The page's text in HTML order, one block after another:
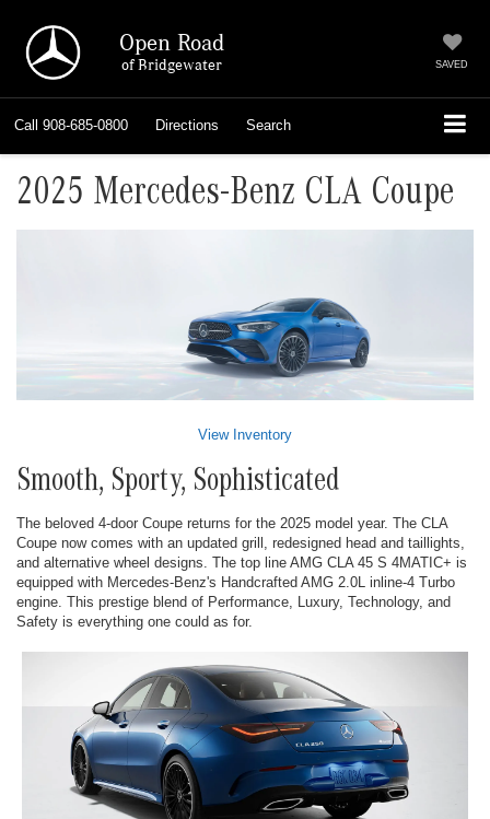
Open Road
of Bridgewater SAVED
Call 908-685-0800 Directions Search
2025 Mercedes-Benz CLA Coupe
View Inventory
Smooth, Sporty, Sophisticated
The beloved 4-door Coupe returns for the 2025 model year. The CLA
Coupe now comes with an updated grill, redesigned head and taillights,
and alternative wheel designs. The top line AMG CLA 45 S 4MATIC+ is
equipped with Mercedes-Benz's Handcrafted AMG 2.0L inline-4 Turbo
engine. This prestige blend of Performance, Luxury, Technology, and
Safety is everything one could as for.